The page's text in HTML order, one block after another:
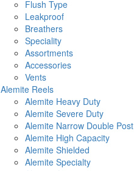
Flush Type
Leakproof
Breathers
Speciality
Assortments
Accessories
Vents
Alemite Reels
Alemite Heavy Duty
Alemite Severe Duty
Alemite Narrow Double Post
Alemite High Capacity
Alemite Shielded
Alemite Specialty